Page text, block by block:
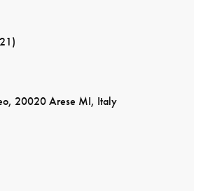
20020 Arese MI, Italy